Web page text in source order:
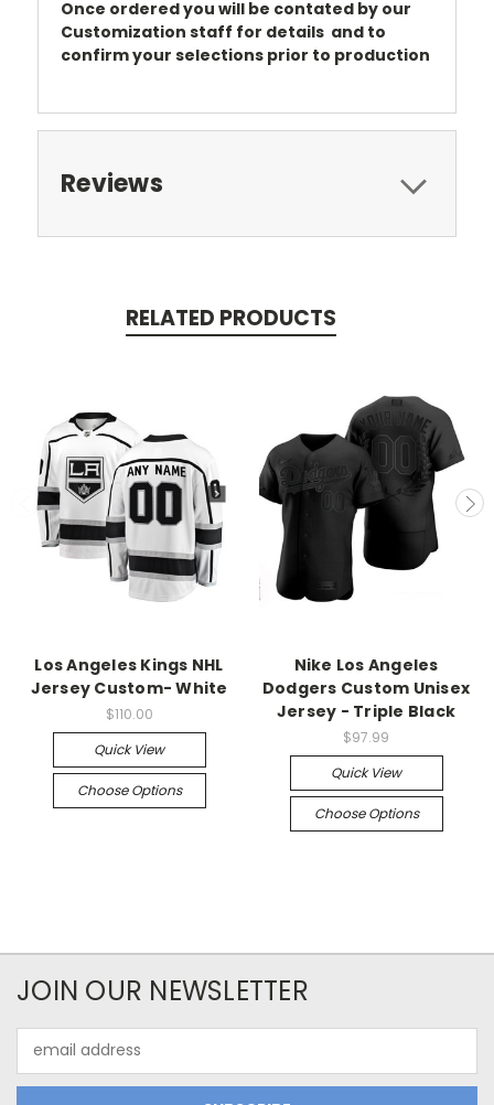
Once ordered you will be contated by our
Customization staff for details and to
confirm your selections prior to production
Reviews
RELATED PRODUCTS
Los Angeles Kings NHL
Jersey Custom- White
$110.00
Quick View
Choose Options
Nike Los Angeles
Dodgers Custom Unisex
Jersey - Triple Black
$97.99
Quick View
Choose Options
JOIN OUR NEWSLETTER
Address